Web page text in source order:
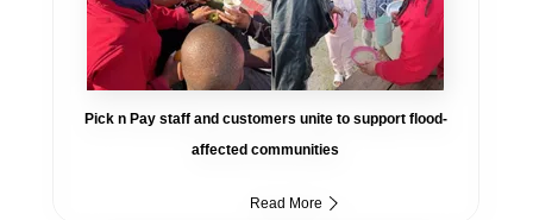
Pick n Pay staff and customers unite to support flood-
affected communities
Read More